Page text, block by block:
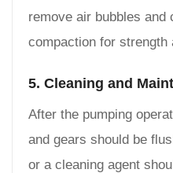
remove air bubbles and
compaction for strength
5. Cleaning and
After the pumping
and gears should be
or a cleaning agent